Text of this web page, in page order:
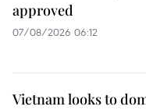
approved
07/08/2026 06:12
Vietnam looks to